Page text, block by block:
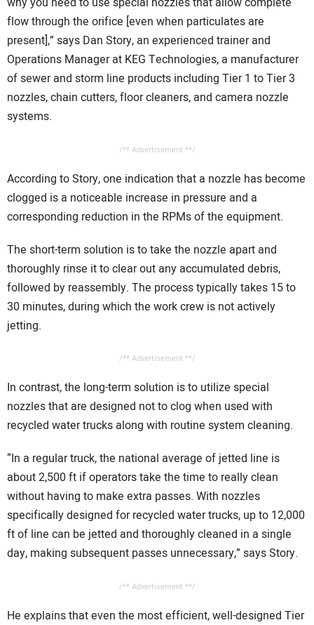
flow through the orifice [even when particulates are
present],” says Dan Story, an experienced trainer and
Operations Manager at KEG Technologies, a manufacturer
of sewer and storm line products including Tier 1 to Tier 3
nozzles, chain cutters, floor cleaners, and camera nozzle
systems.
/** Advertisement **/
According to Story, one indication that a nozzle has become
clogged is a noticeable increase in pressure and a
corresponding reduction in the RPMs of the equipment.
The short-term solution is to take the nozzle apart and
thoroughly rinse it to clear out any accumulated debris,
followed by reassembly. The process typically takes 15 to
30 minutes, during which the work crew is not actively
jetting.
/** Advertisement **/
In contrast, the long-term solution is to utilize special
nozzles that are designed not to clog when used with
recycled water trucks along with routine system cleaning.
“In a regular truck, the national average of jetted line is
about 2,500 ft if operators take the time to really clean
without having to make extra passes. With nozzles
specifically designed for recycled water trucks, up to 12,000
ft of line can be jetted and thoroughly cleaned in a single
day, making subsequent passes unnecessary,” says Story.
/** Advertisement **/
He explains that even the most efficient, well-designed Tier